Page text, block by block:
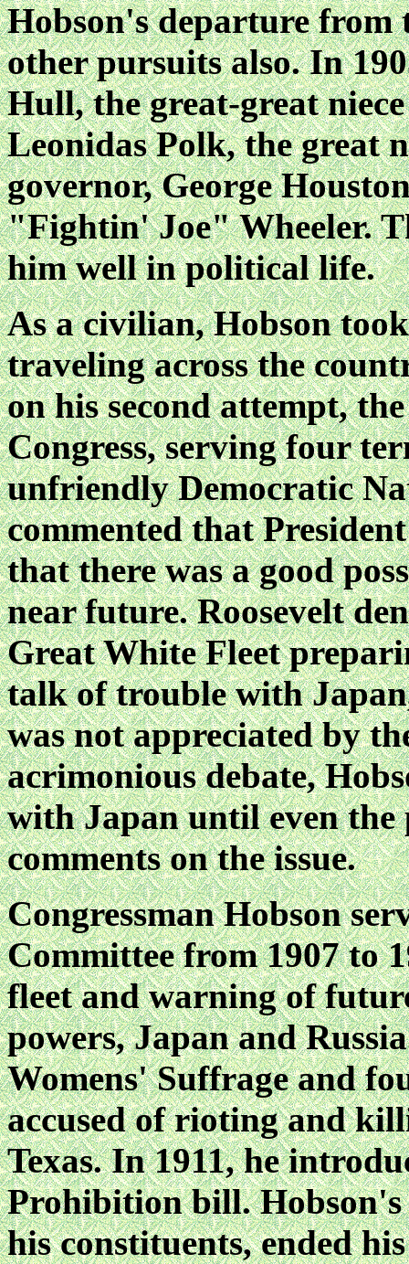
Hobson's departure from
other pursuits also. In
Hull, the great-great
Leonidas Polk, the great
governor, George
"Fightin' Joe" Wheeler.
him well in political life.
As a civilian, Hobson
traveling across the
on his second attempt,
Congress, serving four
unfriendly Democratic
commented that
that there was a good
near future. Roosevelt
Great White Fleet
talk of trouble with
was not appreciated by
acrimonious debate,
with Japan until even
comments on the issue.
Congressman Hobson
Committee from 1907 to
fleet and warning of
powers, Japan and
Womens' Suffrage and
accused of rioting and
Texas. In 1911, he
Prohibition bill.
his constituents, ended